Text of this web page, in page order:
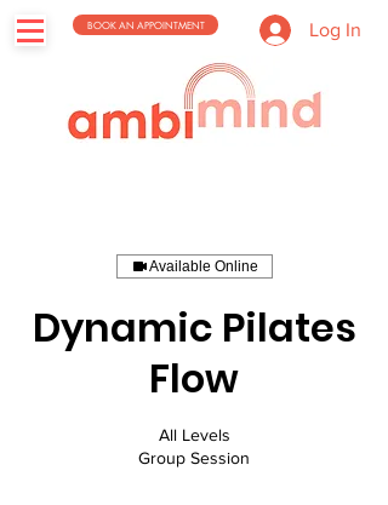
BOOK AN APPOINTMENT Log In
Available Online
Dynamic Pilates
Flow
All Levels
Group Session